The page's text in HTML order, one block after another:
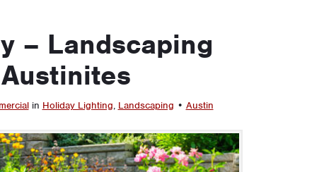
– Landscaping
in Holiday Lighting, Landscaping • Austin